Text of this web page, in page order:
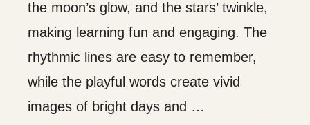
the moon’s glow, and the stars’ twinkle,
making learning fun and engaging. The
rhythmic lines are easy to remember,
while the playful words create vivid
images of bright days and …